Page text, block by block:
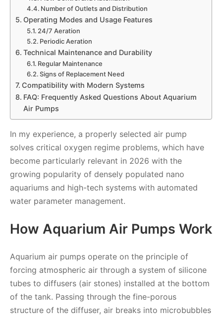
Number of Outlets and Distribution
Operating Modes and Usage Features
24/7 Aeration
Periodic Aeration
Technical Maintenance and Durability
Regular Maintenance
Signs of Replacement Need
Compatibility with Modern Systems
FAQ: Frequently Asked Questions About Aquarium
Air Pumps
In my experience, a properly selected air pump
solves critical oxygen regime problems, which have
become particularly relevant in 2026 with the
growing popularity of densely populated nano
aquariums and high-tech systems with automated
water parameter management.
How Aquarium Air Pumps Work
Aquarium air pumps operate on the principle of
forcing atmospheric air through a system of silicone
tubes to diffusers (air stones) installed at the bottom
of the tank. Passing through the fine-porous
structure of the diffuser, air breaks into microbubbles